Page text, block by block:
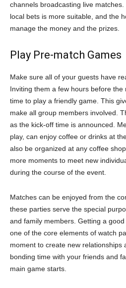
channels broadcasting live
local bets is more suitable, and the
manage the money and the prizes.
Play Pre-match Games
Make sure all of your guests have
Inviting them a few hours before the
time to play a friendly game. This
make all group members involved.
as the kick-off time is announced.
play, can enjoy coffee or drinks at
also be organized at any coffee
more moments to meet new
during the course of the event.
Matches can be enjoyed from the
these parties serve the special
and family members. Getting a
one of the core elements of watch
moment to create new relationships
bonding time with your friends and
main game starts.